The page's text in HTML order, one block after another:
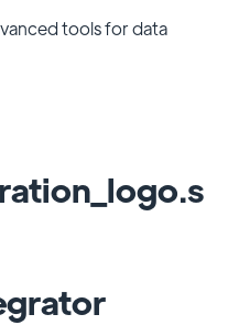
tools for data